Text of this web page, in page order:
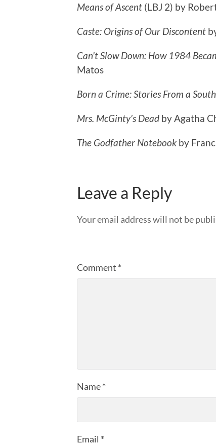
Means of Ascent (LBJ 2) by
Caste: Origins of Our Discontent
Can’t Slow Down: How 1984
Matos
Born a Crime: Stories From a
Mrs. McGinty’s Dead by Agatha
The Godfather Notebook by
Leave a Reply
Your email address will not be
Comment *
Name*
Email *